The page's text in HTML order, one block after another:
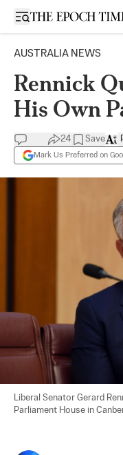
Open sidebar
AUSTRALIA NEWS
Rennick
His Own
24 Save
Mark Us Preferred on
Liberal Senator Gerard
Parliament House in